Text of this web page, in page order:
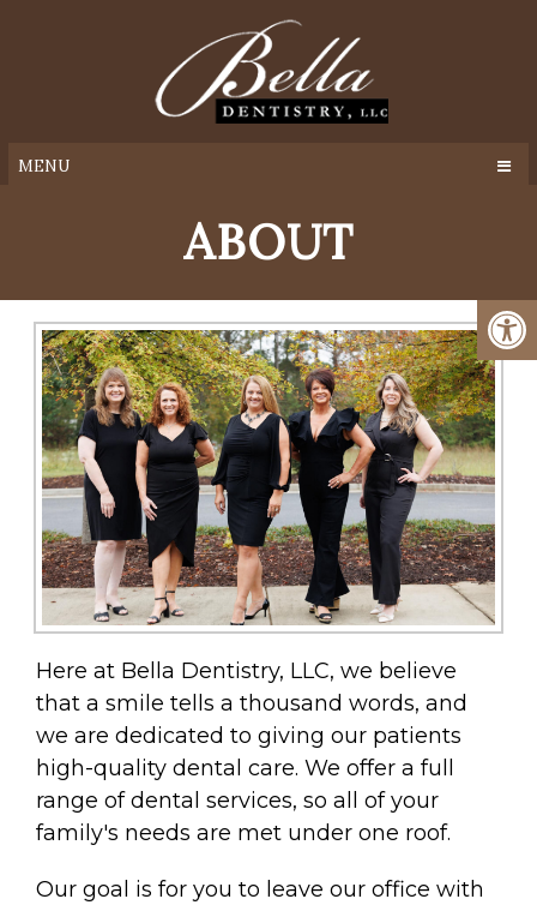
MENU
ABOUT
Here at Bella Dentistry, LLC, we believe
that a smile tells a thousand words, and
we are dedicated to giving our patients
high-quality dental care. We offer a full
range of dental services, so all of your
family's needs are met under one roof.
Our goal is for you to leave our office with